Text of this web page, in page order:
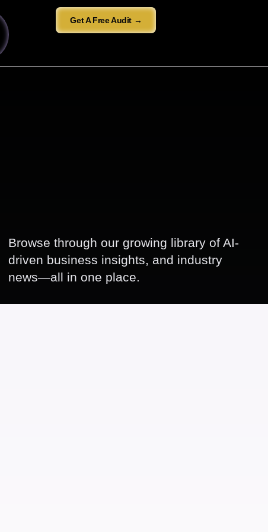
Get A Free Audit →
Browse through our growing library of AI-
driven business insights, and industry
news—all in one place.